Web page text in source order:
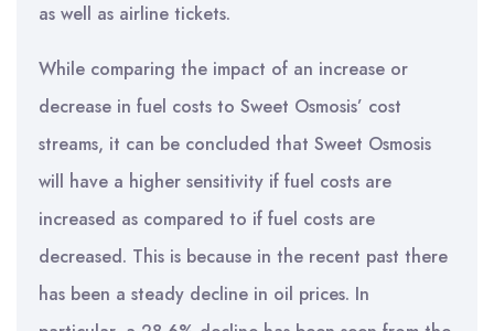
as well as airline tickets.
While comparing the impact of an increase or
decrease in fuel costs to Sweet Osmosis’ cost
streams, it can be concluded that Sweet Osmosis
will have a higher sensitivity if fuel costs are
increased as compared to if fuel costs are
decreased. This is because in the recent past there
has been a steady decline in oil prices. In